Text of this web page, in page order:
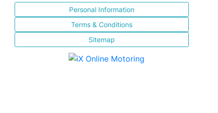
Personal Information
Terms & Conditions
Sitemap